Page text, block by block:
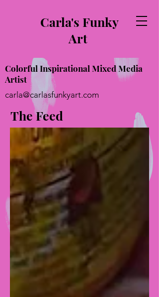
Carla's Funky
Art
Colorful Inspirational Mixed Media
Artist
carla@carlasfunkyart.com
The Feed